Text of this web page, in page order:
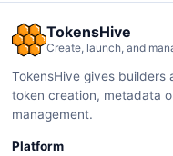
TokensHive
Create, launch, and
TokensHive gives
token creation, metadata
management.
Platform